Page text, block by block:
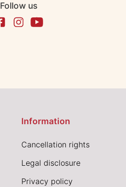
Follow us
Information
Cancellation rights
Legal disclosure
Privacy policy